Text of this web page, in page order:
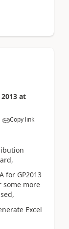
at
Copy link
for GP2013
some more
Excel